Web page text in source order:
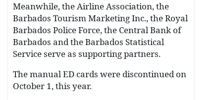
Meanwhile, the Airline Association, the
Barbados Tourism Marketing Inc., the Royal
Barbados Police Force, the Central Bank of
Barbados and the Barbados Statistical
Service serve as supporting partners.
The manual ED cards were discontinued on
October 1, this year.